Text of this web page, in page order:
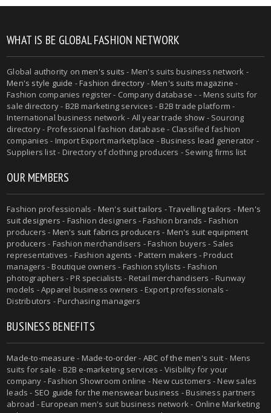
WHAT IS BE GLOBAL FASHION NETWORK
Global authority onmen's suits - Men's suits business network -
Men's style guide -Fashion directory -Men's suits magazine -
Fashion companies register - Company database - - Mens suits for
sale directory - B2B marketing services - B2B trade platform -
International business network - All year trade show - Sourcing
directory - Professional fashion database - Classified fashion
companies - Import Export marketplace - Business lead generator -
Suppliers list - Directory of clothing producers - Sewing firms list
OUR MEMBERS
Fashion professionals - Men's suit tailors -Travelling tailors -Men's
suit designers - Fashion designers - Fashion brands - Fashion
producers - Men's suit fabrics producers - Men's suit equipment
producers - Fashion merchandisers - Fashion buyers - Sales
representatives - Fashion agents - Pattern makers - Product
managers - Boutique owners - Fashion stylists - Fashion
photographers - PR specialists - Retail merchandisers - Runway
models - Apparel business owners - Export professionals -
Distributors - Purchasing managers
BUSINESS BENEFITS
Made-to-measure - Made-to-order- ABC of the men's suit- Mens
suits for sale - B2B e-marketing services - Visibility for your
company - Fashion Showroom online - New customers - New sales
leads - SEO guide for the menswear business - Business partners
abroad - European men's suit business network - Online Marketing